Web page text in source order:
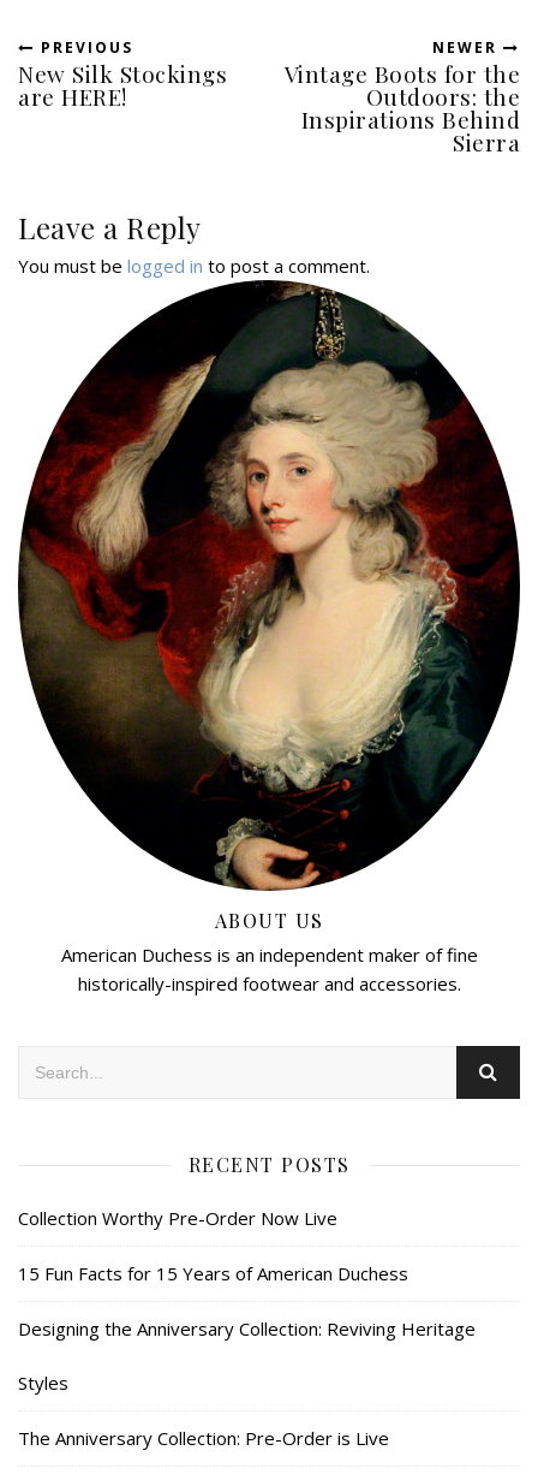
PREVIOUS
New Silk Stockings
are HERE!
NEWER
Vintage Boots for the
Outdoors: the
Inspirations Behind
Sierra
Leave a Reply
You must be logged in to post a comment.
ABOUT US
American Duchess is an independent maker of fine
historically-inspired footwear and accessories.
RECENT POSTS
Collection Worthy Pre-Order Now Live
15 Fun Facts for 15 Years of American Duchess
Designing the Anniversary Collection: Reviving Heritage
Styles
The Anniversary Collection: Pre-Order is Live